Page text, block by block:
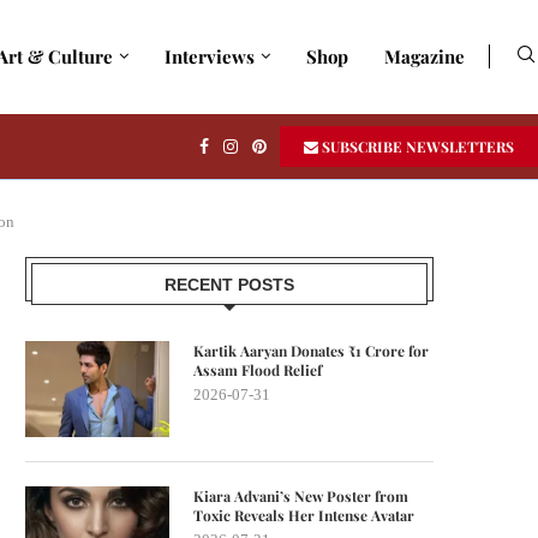
& Culture Interviews Shop Magazine
SUBSCRIBE NEWSLETTERS
RECENT POSTS
Kartik Aaryan Donates ₹1 Crore for
Assam Flood Relief
2026-07-31
Kiara Advani’s New Poster from
Toxic Reveals Her Intense Avatar